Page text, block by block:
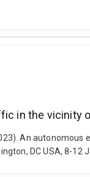
in the
An
DC USA, 8-12